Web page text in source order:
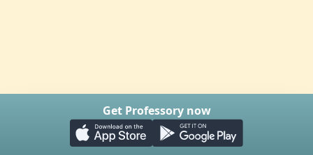
Get Professory now